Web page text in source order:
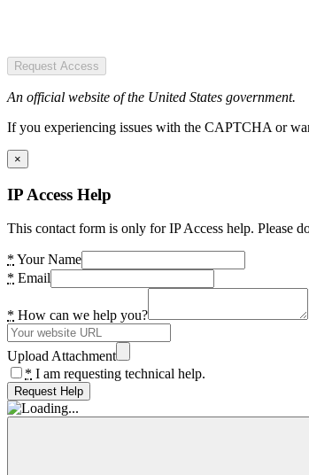
Request Access
An official website of the United States government.
If you experiencing issues with the CAPTCHA or
×
IP Access Help
This contact form is only for IP Access help. Please
* Your Name
* Email
* How can we help you?
Upload Attachment
* I am requesting technical help.